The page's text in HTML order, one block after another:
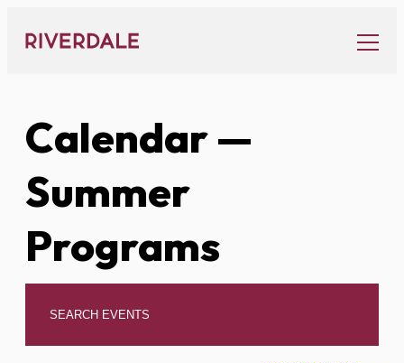
content
Calendar—
Summer
Programs